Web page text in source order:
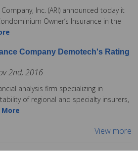
Inc. (ARI) announced today it
Owner’s Insurance in the
Company Demotech's Rating
2nd, 2016
analysis firm specializing in
of regional and specialty insurers,
More
View more